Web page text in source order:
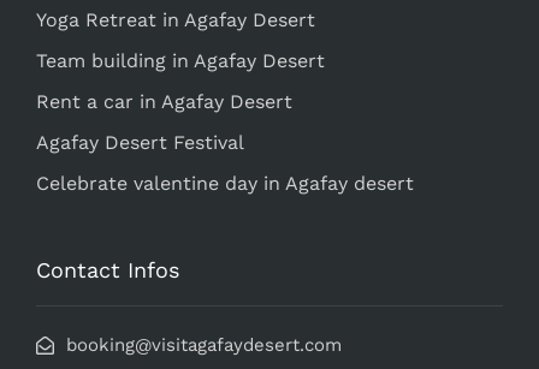
Yoga Retreat in Agafay Desert
Team building in Agafay Desert
Rent a car in Agafay Desert
Agafay Desert Festival
Celebrate valentine day in Agafay desert
Contact Infos
booking@visitagafaydesert.com